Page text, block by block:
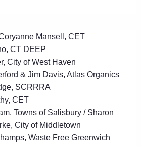
Mansell, CET
CT DEEP
City of West Haven
& Jim Davis, Atlas Organics
SCRRRA
CET
Towns of Salisbury / Sharon
City of Middletown
Waste Free Greenwich